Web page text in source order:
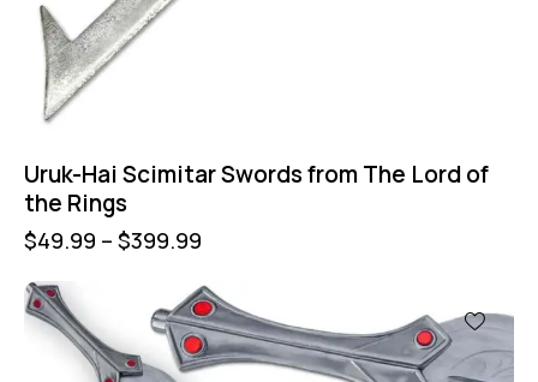
Uruk-Hai Scimitar Swords from The Lord of
the Rings
$49.99 – $399.99